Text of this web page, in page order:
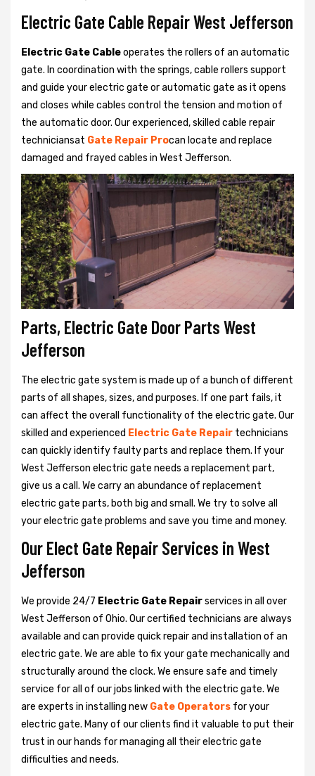
Electric Gate Cable Repair West Jefferson
Electric Gate Cableoperates the rollers of an automatic
gate. In coordination with the springs, cable rollers support
and guide your electric gate or automatic gate as it opens
and closes while cables control the tension and motion of
the automatic door. Our experienced, skilled cable repair
techniciansat Gate Repair Procan locate and replace
damaged and frayed cables in West Jefferson.
Parts, Electric Gate Door Parts West
Jefferson
The electric gate system is made up of a bunch of different
parts of all shapes, sizes, and purposes. If one part fails, it
can affect the overall functionality of the electric gate. Our
skilled and experienced Electric Gate Repair technicians
can quickly identify faulty parts and replace them. If your
West Jefferson electric gate needs a replacement part,
give us a call. We carry an abundance of replacement
electric gate parts, both big and small. We try to solve all
your electric gate problems and save you time and money.
Our Elect Gate Repair Services in West
Jefferson
We provide 24/7 Electric Gate Repairservices in all over
West Jefferson of Ohio. Our certified technicians are always
available and can provide quick repair and installation of an
electric gate. We are able to fix your gate mechanically and
structurally around the clock. We ensure safe and timely
service for all of our jobs linked with the electric gate. We
are experts in installing new Gate Operators for your
electric gate. Many of our clients find it valuable to put their
trust in our hands for managing all their electric gate
difficulties and needs.